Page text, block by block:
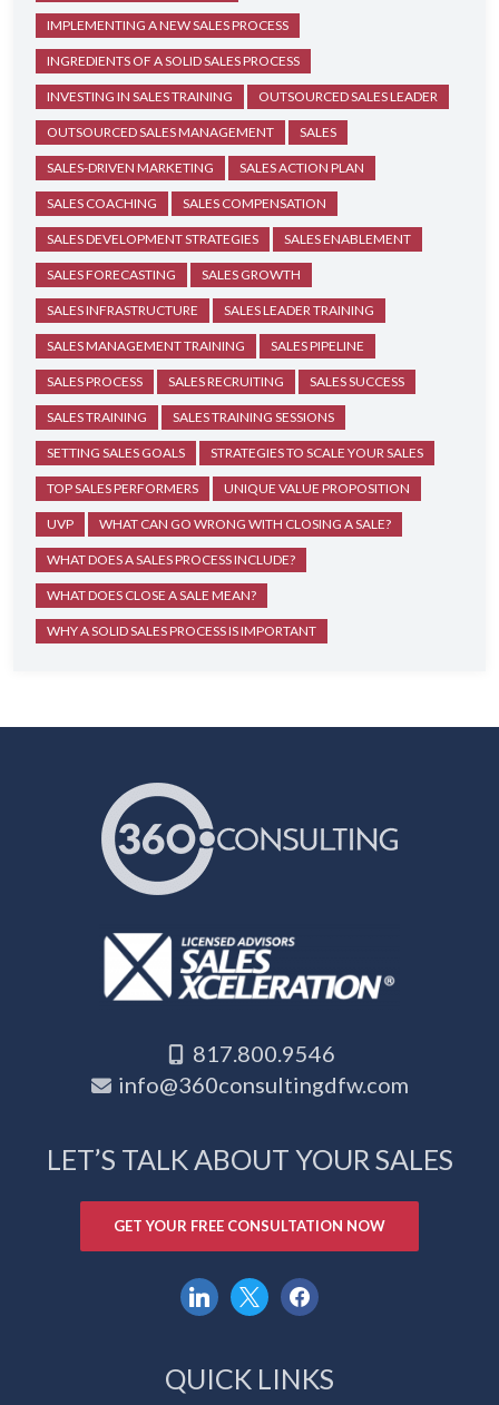
IMPLEMENTING A NEW SALES PROCESS
INGREDIENTS OF A SOLID SALES PROCESS
INVESTING IN SALES TRAINING OUTSOURCED SALES LEADER
OUTSOURCED SALES MANAGEMENT SALES
SALES-DRIVEN MARKETING SALES ACTION PLAN
SALES COACHING SALES COMPENSATION
SALES DEVELOPMENT STRATEGIES SALES ENABLEMENT
SALES FORECASTING SALES GROWTH
SALES INFRASTRUCTURE SALES LEADER TRAINING
SALES MANAGEMENT TRAINING SALES PIPELINE
SALES PROCESS SALES RECRUITING SALES SUCCESS
SALES TRAINING SALES TRAINING SESSIONS
SETTING SALES GOALS STRATEGIES TO SCALE YOUR SALES
TOP SALES PERFORMERS UNIQUE VALUE PROPOSITION
UVP WHAT CAN GO WRONG WITH CLOSING A SALE?
WHAT DOES A SALES PROCESS INCLUDE?
WHAT DOES CLOSE A SALE MEAN?
WHY A SOLID SALES PROCESS IS IMPORTANT
817.800.9546
info@360consultingdfw.com
LET’S TALK ABOUT YOUR SALES
GET YOUR FREE CONSULTATION NOW
linkedin
x facebook
QUICK LINKS